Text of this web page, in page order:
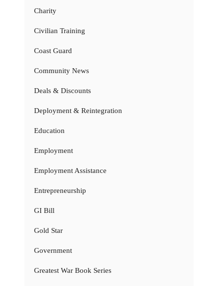
Charity
Civilian Training
Coast Guard
Community News
Deals & Discounts
Deployment & Reintegration
Education
Employment
Employment Assistance
Entrepreneurship
GI Bill
Gold Star
Government
Greatest War Book Series